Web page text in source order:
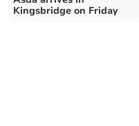
Kingsbridge on Friday